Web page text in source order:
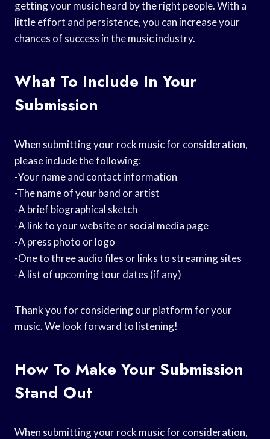
getting your music heard by the right people. With a
little effort and persistence, you can increase your
chances of success in the music industry.
What To Include In Your
Submission
When submitting your rock music for consideration,
please include the following:
-Your name and contact information
-The name of your band or artist
-A brief biographical sketch
-A link to your website or social media page
-A press photo or logo
-One to three audio files or links to streaming sites
-A list of upcoming tour dates (if any)
Thank you for considering our platform for your
music. We look forward to listening!
How To Make Your Submission
Stand Out
When submitting your rock music for consideration,